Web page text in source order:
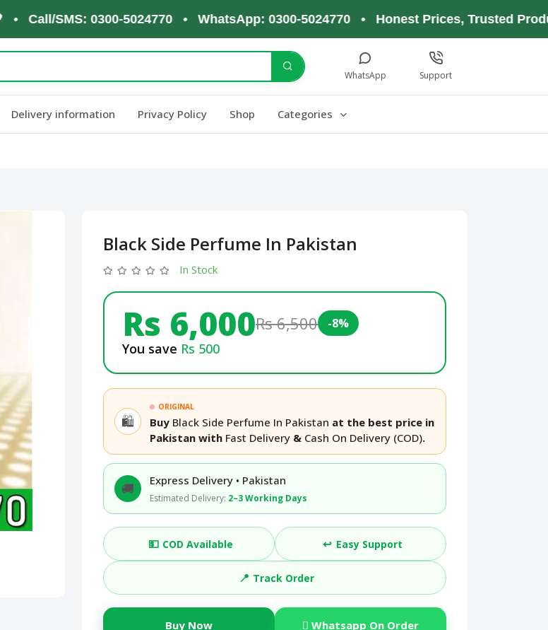
0300-5024770 • WhatsApp: 0300-5024770 • Honest Prices, Trusted Products,
WhatsApp Support
Delivery information Privacy Policy Shop Categories
Black Side Perfume In Pakistan
In Stock
Rs 6,000Rs 6,500 -8%
You save Rs 500
🛍️
ORIGINAL
Buy Black Side Perfume In Pakistan at the best price in
Pakistan with Fast Delivery & Cash On Delivery (COD).
🚚 Express Delivery • Pakistan
Estimated Delivery: 2–3 Working Days
💵 COD Available ↩️ Easy Support
📍 Track Order
Buy Now Whatsapp On Order